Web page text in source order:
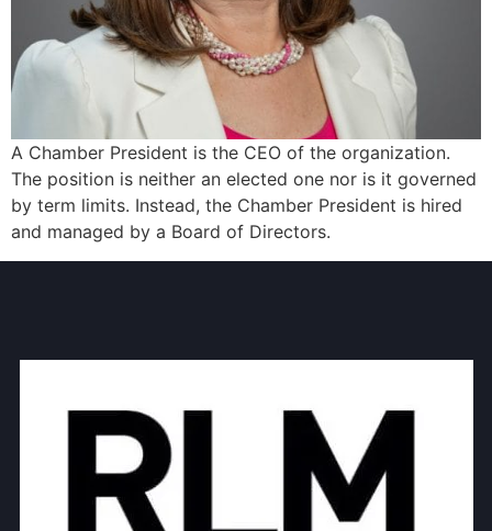
A Chamber President is the CEO of the organization.
The position is neither an elected one nor is it governed
by term limits. Instead, the Chamber President is hired
and managed by a Board of Directors.